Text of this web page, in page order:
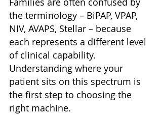
the terminology – BiPAP, VPAP,
NIV, AVAPS, Stellar – because
each represents a different level
of clinical capability.
Understanding where your
patient sits on this spectrum is
the first step to choosing the
right machine.